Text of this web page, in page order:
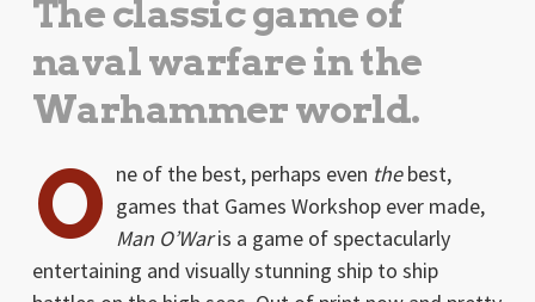
The classic game of
naval warfare in the
Warhammer world.
O ne of the best, perhaps even thebest,
games that Games Workshop ever made,
Man O’Waris a game of spectacularly
entertaining and visually stunning ship to ship